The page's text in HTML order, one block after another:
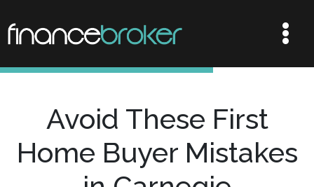
Avoid These First
Home Buyer Mistakes